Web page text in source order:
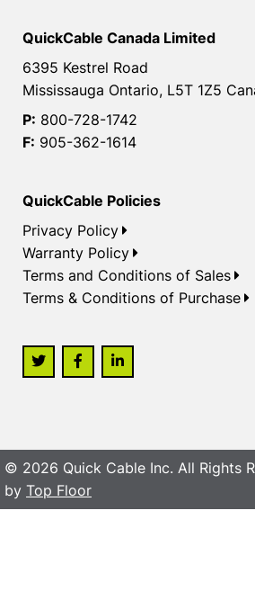
QuickCable Canada Limited
6395 Kestrel Road
Mississauga Ontario, L5T 1Z5
P: 800-728-1742
F: 905-362-1614
QuickCable Policies
Privacy Policy
Warranty Policy
Terms and Conditions of Sales
Terms & Conditions of Purchase
© 2026 Quick Cable Inc. All Rights
by Top Floor